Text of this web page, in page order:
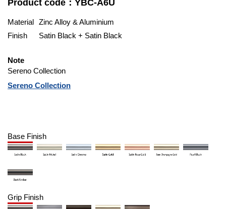
Product code：YBC-A6U
Material Zinc Alloy & Aluminium
Finish
Satin Black + Satin Black
Note
Sereno Collection
Sereno Collection
Base Finish
Grip Finish